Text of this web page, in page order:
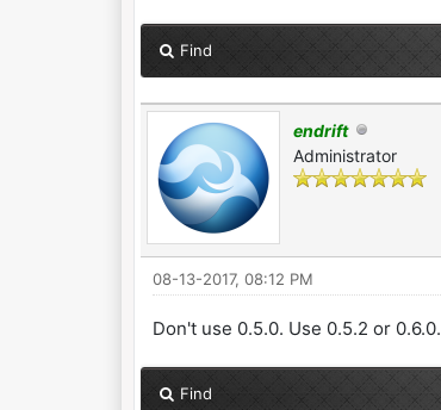
Find
endrift
Administrator
08-13-2017, 08:12 PM
Don't use 0.5.0. Use 0.5.2 or 0.6.0.
Find